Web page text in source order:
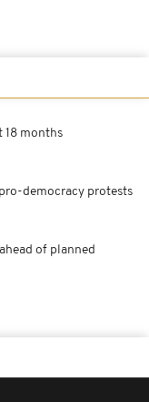
18 months
democracy protests
of planned